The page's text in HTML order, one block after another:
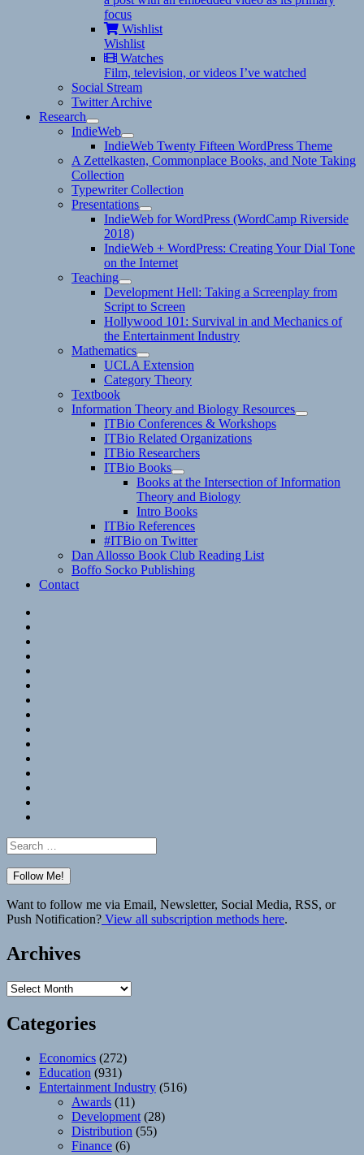
focus
Wishlist
Wishlist
Watches
Film, television, or videos I’ve watched
Social Stream
Twitter Archive
Research
expand
child
menu
IndieWeb
expand
child
menu
IndieWeb Twenty Fifteen WordPress Theme
A Zettelkasten, Commonplace Books, and Note Taking
Collection
Typewriter Collection
Presentations
expand
child
IndieWeb for WordPress (WordCamp Riverside
2018)
IndieWeb + WordPress: Creating Your Dial Tone
on the Internet
Teaching
expand
child
menu
Development Hell: Taking a Screenplay from
Script to Screen
Hollywood 101: Survival in and Mechanics of
the Entertainment Industry
Mathematics
expand
child
menu
UCLA Extension
Category Theory
Textbook
Information Theory and Biology Resources
expand
ITBio Conferences & Workshops
ITBio Related Organizations
ITBio Researchers
ITBio Books
expand
child
menu
Books at the Intersection of Information
Theory and Biology
Intro Books
ITBio References
#ITBio on Twitter
Dan Allosso Book Club Reading List
Boffo Socko Publishing
Contact
Search
for:
Want to follow me via Email, Newsletter, Social Media, RSS, or
Push Notification? View all subscription methods here.
Archives
Archives
Categories
Economics (272)
Education (931)
Entertainment Industry (516)
Awards (11)
Development (28)
Distribution (55)
Finance (6)